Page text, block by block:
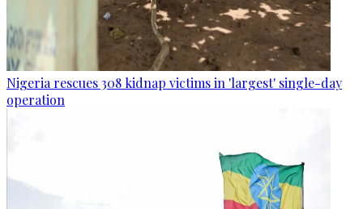
Nigeria rescues 308 kidnap victims in 'largest' single-day
operation